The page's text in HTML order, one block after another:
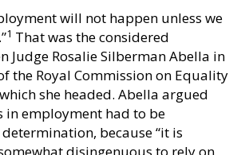
will not happen unless we
1 That was the considered
Judge Rosalie Silberman Abella in
the Royal Commission on Equality
she headed. Abella argued
employment had to be
because “it is